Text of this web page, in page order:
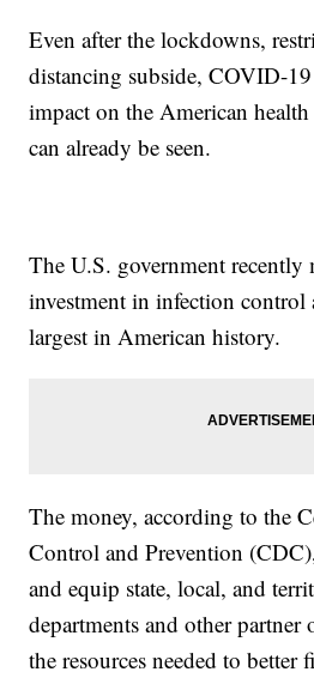
Even after the lockdowns,
distancing subside, COVID-
impact on the American
can already be seen.
The U.S. government
investment in infection control
largest in American history.
The money, according to the
Control and Prevention
and equip state, local, and
departments and other
the resources needed to better